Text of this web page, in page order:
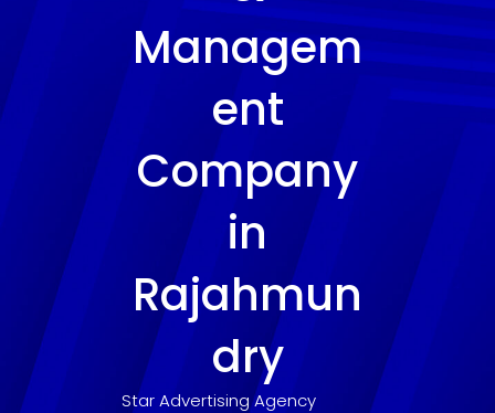
Managem
ent
Company
in
Rajahmun
dry
Star Advertising Agency